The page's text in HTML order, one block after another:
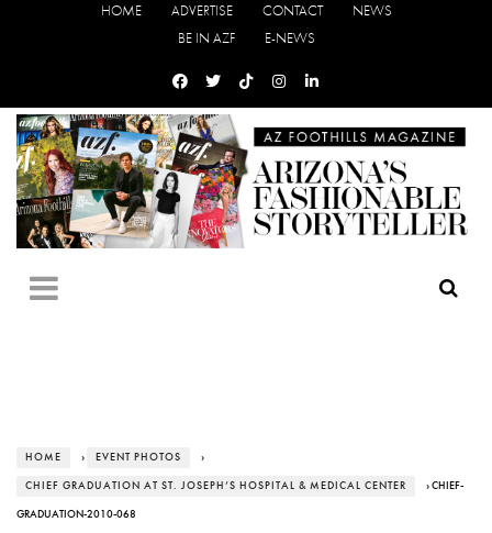
HOME ADVERTISE CONTACT
NEWS
BE IN AZF
E-NEWS
HOME › EVENT PHOTOS ›
CHIEF GRADUATION AT ST. JOSEPH’S HOSPITAL & MEDICAL CENTER › CHIEF-
GRADUATION-2010-068